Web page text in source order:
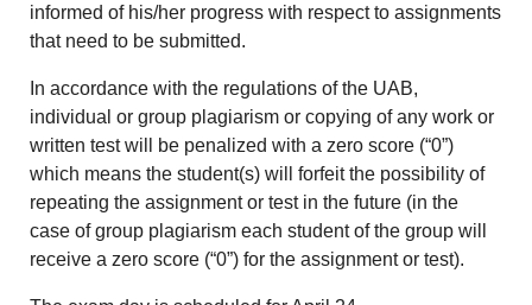
informed of his/her progress with respect to assignments
that need to be submitted.
In accordance with the regulations of the UAB,
individual or group plagiarism or copying of any work or
written test will be penalized with a zero score (“0”)
which means the student(s) will forfeit the possibility of
repeating the assignment or test in the future (in the
case of group plagiarism each student of the group will
receive a zero score (“0”) for the assignment or test).